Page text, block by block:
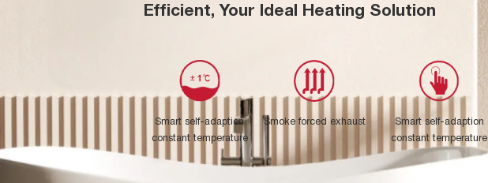
Efficient, Your Ideal Heating Solution
Smart self-adaption
constant temperature
Smoke forced exhaust
Smart self-adaption
constant temperature